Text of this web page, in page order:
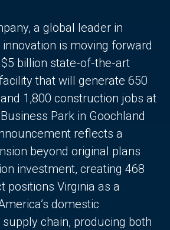
a global leader in
is moving forward
billion state-of-the-art
that will generate 650
1,800 construction jobs at
Park in Goochland
reflects a
beyond original plans
investment, creating 468
positions Virginia as a
domestic
chain, producing both